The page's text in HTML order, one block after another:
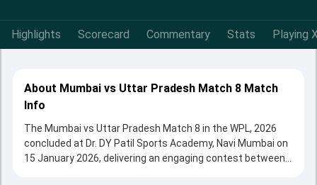
Highlights Scorecard Commentary Stats Playing
About Mumbai vs Uttar Pradesh Match 8 Match
Info
The Mumbai vs Uttar Pradesh Match 8 in the WPL, 2026
concluded at Dr. DY Patil Sports Academy, Navi Mumbai on
15 January 2026, delivering an engaging contest between